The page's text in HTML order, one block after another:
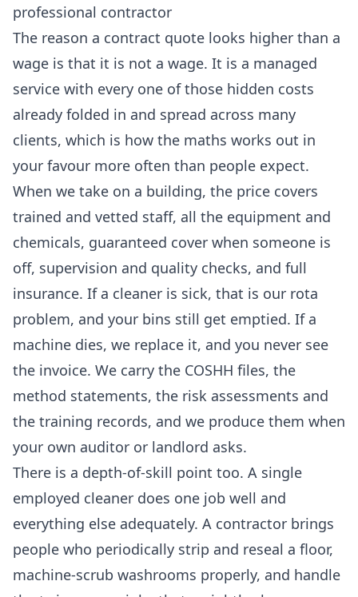
professional contractor
The reason a contract quote looks higher than a
wage is that it is not a wage. It is a managed
service with every one of those hidden costs
already folded in and spread across many
clients, which is how the maths works out in
your favour more often than people expect.
When we take on a building, the price covers
trained and vetted staff, all the equipment and
chemicals, guaranteed cover when someone is
off, supervision and quality checks, and full
insurance. If a cleaner is sick, that is our rota
problem, and your bins still get emptied. If a
machine dies, we replace it, and you never see
the invoice. We carry the COSHH files, the
method statements, the risk assessments and
the training records, and we produce them when
your own auditor or landlord asks.
There is a depth-of-skill point too. A single
employed cleaner does one job well and
everything else adequately. A contractor brings
people who periodically strip and reseal a floor,
machine-scrub washrooms properly, and handle